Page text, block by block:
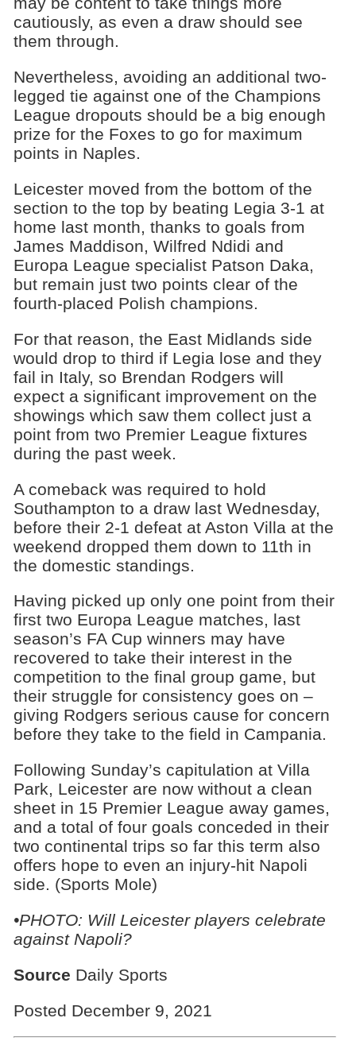
cautiously, as even a draw should see
them through.
Nevertheless, avoiding an additional two-
legged tie against one of the Champions
League dropouts should be a big enough
prize for the Foxes to go for maximum
points in Naples.
Leicester moved from the bottom of the
section to the top by beating Legia 3-1 at
home last month, thanks to goals from
James Maddison, Wilfred Ndidi and
Europa League specialist Patson Daka,
but remain just two points clear of the
fourth-placed Polish champions.
For that reason, the East Midlands side
would drop to third if Legia lose and they
fail in Italy, so Brendan Rodgers will
expect a significant improvement on the
showings which saw them collect just a
point from two Premier League fixtures
during the past week.
A comeback was required to hold
Southampton to a draw last Wednesday,
before their 2-1 defeat at Aston Villa at the
weekend dropped them down to 11th in
the domestic standings.
Having picked up only one point from their
first two Europa League matches, last
season’s FA Cup winners may have
recovered to take their interest in the
competition to the final group game, but
their struggle for consistency goes on –
giving Rodgers serious cause for concern
before they take to the field in Campania.
Following Sunday’s capitulation at Villa
Park, Leicester are now without a clean
sheet in 15 Premier League away games,
and a total of four goals conceded in their
two continental trips so far this term also
offers hope to even an injury-hit Napoli
side. (Sports Mole)
•PHOTO: Will Leicester players celebrate
against Napoli?
Source Daily Sports
Posted December 9, 2021